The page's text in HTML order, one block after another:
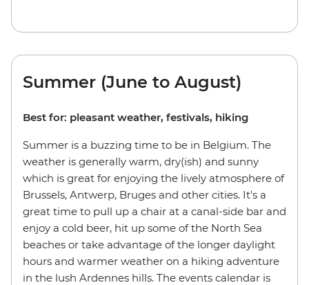
Summer (June to August)
Best for: pleasant weather, festivals, hiking
Summer is a buzzing time to be in Belgium. The
weather is generally warm, dry(ish) and sunny
which is great for enjoying the lively atmosphere of
Brussels, Antwerp, Bruges and other cities. It's a
great time to pull up a chair at a canal-side bar and
enjoy a cold beer, hit up some of the North Sea
beaches or take advantage of the longer daylight
hours and warmer weather on a hiking adventure
in the lush Ardennes hills. The events calendar is